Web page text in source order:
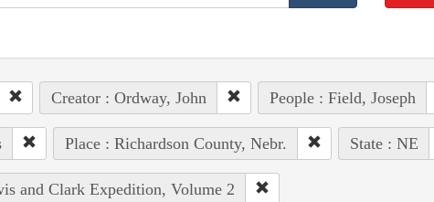
Creator : Ordway, John People : Field, Joseph
Place : Richardson County, Nebr. State : NE
and Clark Expedition, Volume 2